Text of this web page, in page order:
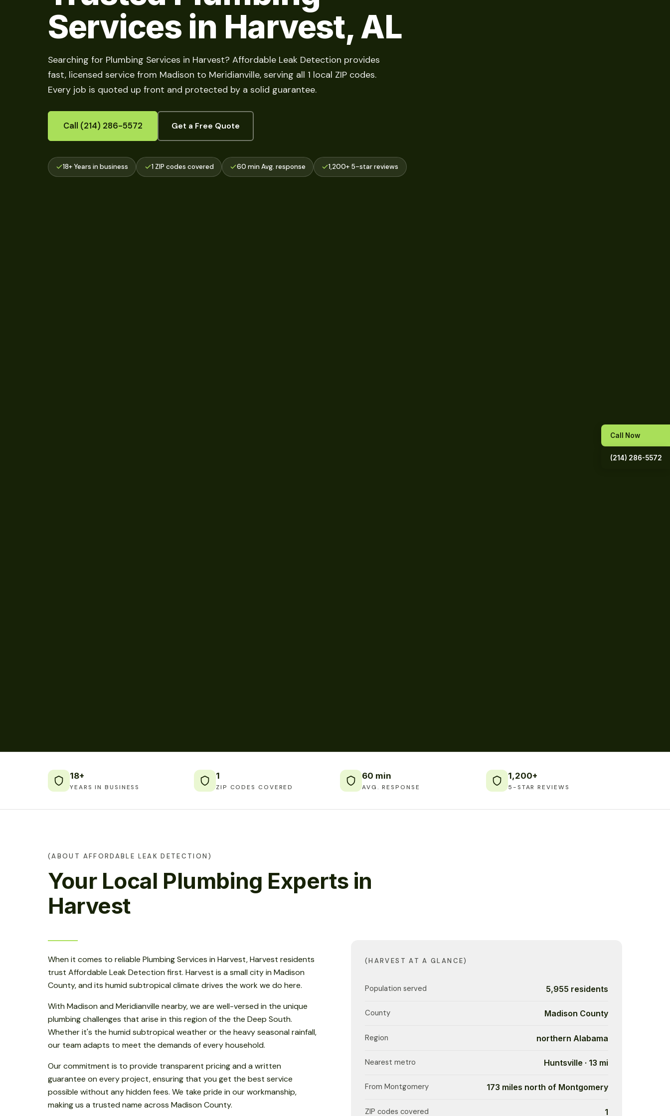
Services in Harvest, AL
Searching for Plumbing Services in Harvest? Affordable Leak Detection provides
fast, licensed service from Madison to Meridianville, serving all 1 local ZIP codes.
Every job is quoted up front and protected by a solid guarantee.
Call (214) 286-5572 Get a Free Quote
18+ Years in business 1 ZIP codes covered 60 min Avg. response 1,200+ 5-star reviews
18+
YEARS IN BUSINESS
1
ZIP CODES COVERED
60 min
AVG. RESPONSE
1,200+
5-STAR REVIEWS
(ABOUT AFFORDABLE LEAK DETECTION)
Your Local Plumbing Experts in
Harvest
When it comes to reliable Plumbing Services in Harvest, Harvest residents
trust Affordable Leak Detection first. Harvest is a small city in Madison
County, and its humid subtropical climate drives the work we do here.
With Madison and Meridianville nearby, we are well-versed in the unique
plumbing challenges that arise in this region of the the Deep South.
Whether it's the humid subtropical weather or the heavy seasonal rainfall,
our team adapts to meet the demands of every household.
Our commitment is to provide transparent pricing and a written
guarantee on every project, ensuring that you get the best service
possible without any hidden fees. We take pride in our workmanship,
making us a trusted name across Madison County.
(HARVEST AT A GLANCE)
Population served 5,955 residents
County Madison County
Region northern Alabama
Nearest metro Huntsville · 13 mi
From Montgomery 173 miles north of Montgomery
ZIP codes covered 1
Call Now
(214) 286-5572